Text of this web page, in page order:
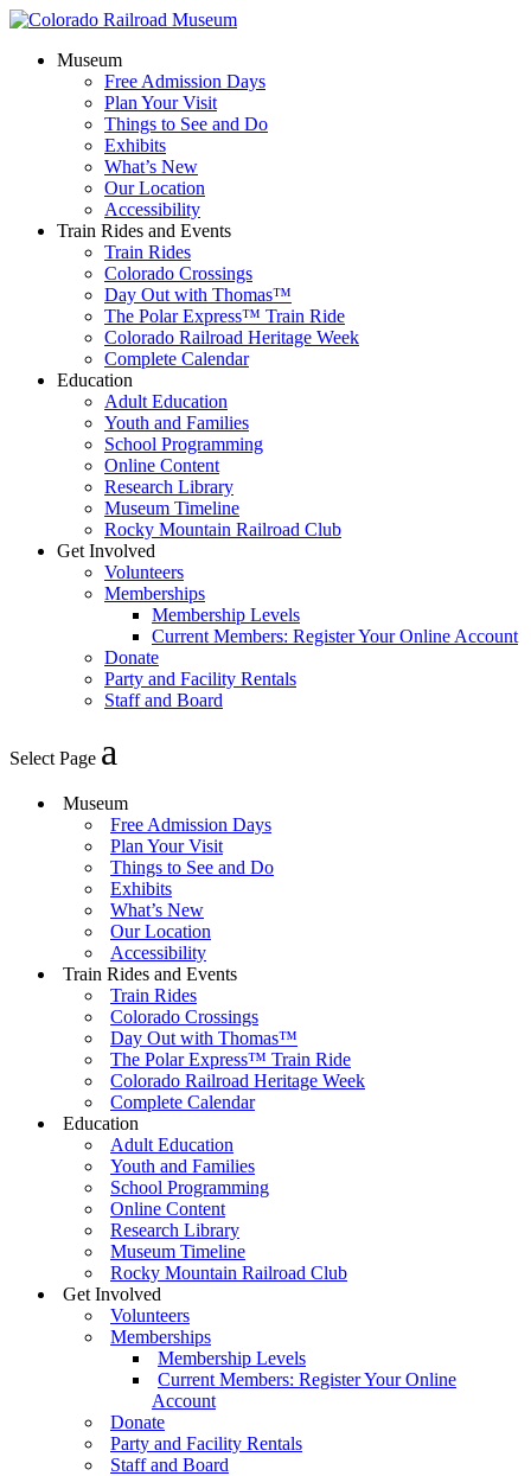
Museum
Free Admission Days
Plan Your Visit
Things to See and Do
Exhibits
What’s New
Our Location
Accessibility
Train Rides and Events
Train Rides
Colorado Crossings
Day Out with Thomas™
The Polar Express™ Train Ride
Colorado Railroad Heritage Week
Complete Calendar
Education
Adult Education
Youth and Families
School Programming
Online Content
Research Library
Museum Timeline
Rocky Mountain Railroad Club
Get Involved
Volunteers
Memberships
Membership Levels
Current Members: Register Your Online Account
Donate
Party and Facility Rentals
Staff and Board
Select Page
Museum
Free Admission Days
Plan Your Visit
Things to See and Do
Exhibits
What’s New
Our Location
Accessibility
Train Rides and Events
Train Rides
Colorado Crossings
Day Out with Thomas™
The Polar Express™ Train Ride
Colorado Railroad Heritage Week
Complete Calendar
Education
Adult Education
Youth and Families
School Programming
Online Content
Research Library
Museum Timeline
Rocky Mountain Railroad Club
Get Involved
Volunteers
Memberships
Membership Levels
Current Members: Register Your Online
Account
Donate
Party and Facility Rentals
Staff and Board